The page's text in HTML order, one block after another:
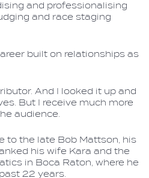
and professionalising
and race staging
built on relationships as
And I looked it up and
But I receive much more
audience.
to the late Bob Mattson, his
his wife Kara and the
in Boca Raton, where he
22 years.